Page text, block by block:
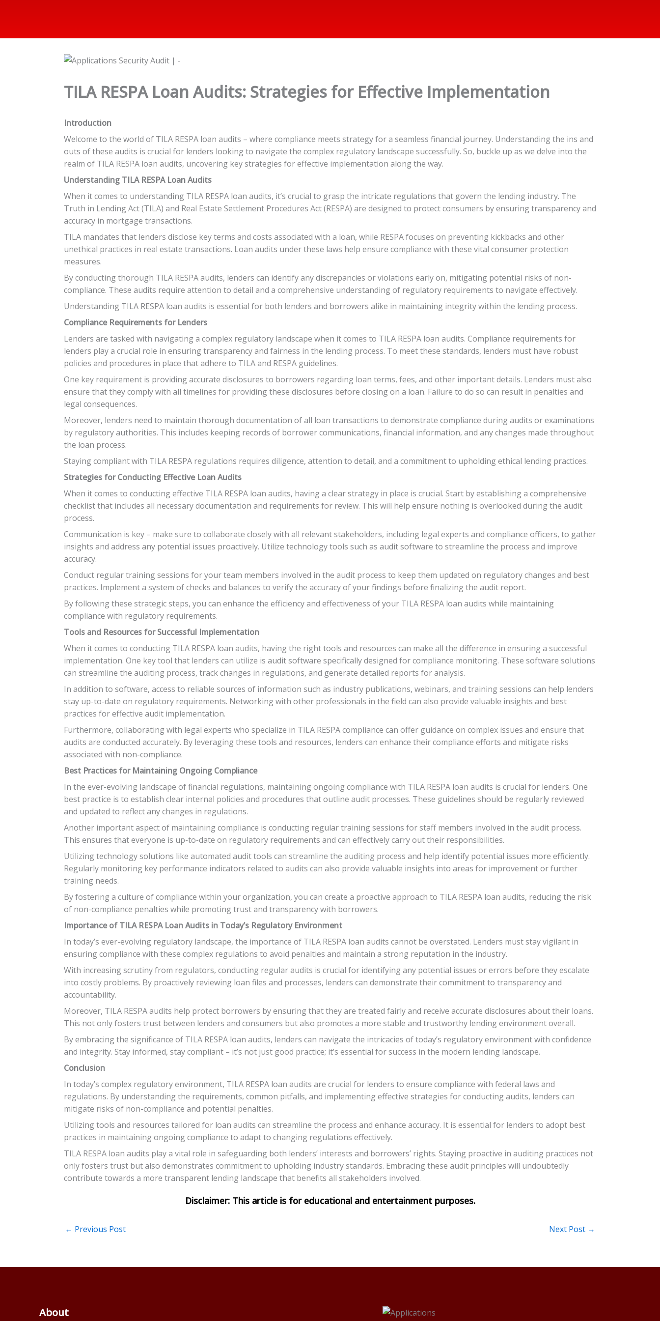
TILA RESPA Loan Audits: Strategies for Effective Implementation
Introduction
Welcome to the world of TILA RESPA loan audits – where compliance meets strategy for a seamless financial journey. Understanding the ins and
outs of these audits is crucial for lenders looking to navigate the complex regulatory landscape successfully. So, buckle up as we delve into the
realm of TILA RESPA loan audits, uncovering key strategies for effective implementation along the way.
Understanding TILA RESPA Loan Audits
When it comes to understanding TILA RESPA loan audits, it’s crucial to grasp the intricate regulations that govern the lending industry. The
Truth in Lending Act (TILA) and Real Estate Settlement Procedures Act (RESPA) are designed to protect consumers by ensuring transparency and
accuracy in mortgage transactions.
TILA mandates that lenders disclose key terms and costs associated with a loan, while RESPA focuses on preventing kickbacks and other
unethical practices in real estate transactions. Loan audits under these laws help ensure compliance with these vital consumer protection
measures.
By conducting thorough TILA RESPA audits, lenders can identify any discrepancies or violations early on, mitigating potential risks of non-
compliance. These audits require attention to detail and a comprehensive understanding of regulatory requirements to navigate effectively.
Understanding TILA RESPA loan audits is essential for both lenders and borrowers alike in maintaining integrity within the lending process.
Compliance Requirements for Lenders
Lenders are tasked with navigating a complex regulatory landscape when it comes to TILA RESPA loan audits. Compliance requirements for
lenders play a crucial role in ensuring transparency and fairness in the lending process. To meet these standards, lenders must have robust
policies and procedures in place that adhere to TILA and RESPA guidelines.
One key requirement is providing accurate disclosures to borrowers regarding loan terms, fees, and other important details. Lenders must also
ensure that they comply with all timelines for providing these disclosures before closing on a loan. Failure to do so can result in penalties and
legal consequences.
Moreover, lenders need to maintain thorough documentation of all loan transactions to demonstrate compliance during audits or examinations
by regulatory authorities. This includes keeping records of borrower communications, financial information, and any changes made throughout
the loan process.
Staying compliant with TILA RESPA regulations requires diligence, attention to detail, and a commitment to upholding ethical lending practices.
Strategies for Conducting Effective Loan Audits
When it comes to conducting effective TILA RESPA loan audits, having a clear strategy in place is crucial. Start by establishing a comprehensive
checklist that includes all necessary documentation and requirements for review. This will help ensure nothing is overlooked during the audit
process.
Communication is key – make sure to collaborate closely with all relevant stakeholders, including legal experts and compliance officers, to gather
insights and address any potential issues proactively. Utilize technology tools such as audit software to streamline the process and improve
accuracy.
Conduct regular training sessions for your team members involved in the audit process to keep them updated on regulatory changes and best
practices. Implement a system of checks and balances to verify the accuracy of your findings before finalizing the audit report.
By following these strategic steps, you can enhance the efficiency and effectiveness of your TILA RESPA loan audits while maintaining
compliance with regulatory requirements.
Tools and Resources for Successful Implementation
When it comes to conducting TILA RESPA loan audits, having the right tools and resources can make all the difference in ensuring a successful
implementation. One key tool that lenders can utilize is audit software specifically designed for compliance monitoring. These software solutions
can streamline the auditing process, track changes in regulations, and generate detailed reports for analysis.
In addition to software, access to reliable sources of information such as industry publications, webinars, and training sessions can help lenders
stay up-to-date on regulatory requirements. Networking with other professionals in the field can also provide valuable insights and best
practices for effective audit implementation.
Furthermore, collaborating with legal experts who specialize in TILA RESPA compliance can offer guidance on complex issues and ensure that
audits are conducted accurately. By leveraging these tools and resources, lenders can enhance their compliance efforts and mitigate risks
associated with non-compliance.
Best Practices for Maintaining Ongoing Compliance
In the ever-evolving landscape of financial regulations, maintaining ongoing compliance with TILA RESPA loan audits is crucial for lenders. One
best practice is to establish clear internal policies and procedures that outline audit processes. These guidelines should be regularly reviewed
and updated to reflect any changes in regulations.
Another important aspect of maintaining compliance is conducting regular training sessions for staff members involved in the audit process.
This ensures that everyone is up-to-date on regulatory requirements and can effectively carry out their responsibilities.
Utilizing technology solutions like automated audit tools can streamline the auditing process and help identify potential issues more efficiently.
Regularly monitoring key performance indicators related to audits can also provide valuable insights into areas for improvement or further
training needs.
By fostering a culture of compliance within your organization, you can create a proactive approach to TILA RESPA loan audits, reducing the risk
of non-compliance penalties while promoting trust and transparency with borrowers.
Importance of TILA RESPA Loan Audits in Today’s Regulatory Environment
In today’s ever-evolving regulatory landscape, the importance of TILA RESPA loan audits cannot be overstated. Lenders must stay vigilant in
ensuring compliance with these complex regulations to avoid penalties and maintain a strong reputation in the industry.
With increasing scrutiny from regulators, conducting regular audits is crucial for identifying any potential issues or errors before they escalate
into costly problems. By proactively reviewing loan files and processes, lenders can demonstrate their commitment to transparency and
accountability.
Moreover, TILA RESPA audits help protect borrowers by ensuring that they are treated fairly and receive accurate disclosures about their loans.
This not only fosters trust between lenders and consumers but also promotes a more stable and trustworthy lending environment overall.
By embracing the significance of TILA RESPA loan audits, lenders can navigate the intricacies of today’s regulatory environment with confidence
and integrity. Stay informed, stay compliant – it’s not just good practice; it’s essential for success in the modern lending landscape.
Conclusion
In today’s complex regulatory environment, TILA RESPA loan audits are crucial for lenders to ensure compliance with federal laws and
regulations. By understanding the requirements, common pitfalls, and implementing effective strategies for conducting audits, lenders can
mitigate risks of non-compliance and potential penalties.
Utilizing tools and resources tailored for loan audits can streamline the process and enhance accuracy. It is essential for lenders to adopt best
practices in maintaining ongoing compliance to adapt to changing regulations effectively.
TILA RESPA loan audits play a vital role in safeguarding both lenders’ interests and borrowers’ rights. Staying proactive in auditing practices not
only fosters trust but also demonstrates commitment to upholding industry standards. Embracing these audit principles will undoubtedly
contribute towards a more transparent lending landscape that benefits all stakeholders involved.
← Previous Post Next Post →
About